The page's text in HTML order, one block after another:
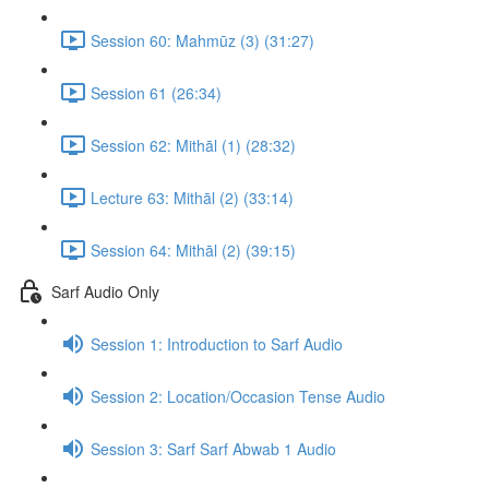
Session 60: Mahmūz (3) (31:27)
Session 61 (26:34)
Session 62: Mithāl (1) (28:32)
Lecture 63: Mithāl (2) (33:14)
Session 64: Mithāl (2) (39:15)
Sarf Audio Only
Session 1: Introduction to Sarf Audio
Session 2: Location/Occasion Tense Audio
Session 3: Sarf Sarf Abwab 1 Audio